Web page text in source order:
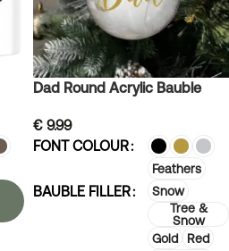
Dad Round Acrylic Bauble
€ 9.99
FONT COLOUR
BAUBLE FILLER
Feathers
Snow
Tree &
Snow
Gold
Red